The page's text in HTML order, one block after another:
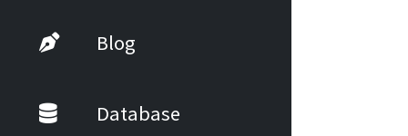
Blog
Database